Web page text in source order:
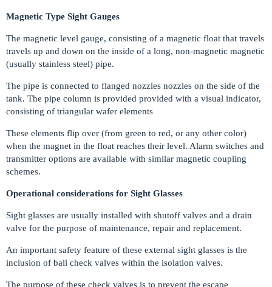
Magnetic Type Sight Gauges
The magnetic level gauge, consisting of a magnetic float that travels
travels up and down on the inside of a long, non-magnetic magnetic
(usually stainless steel) pipe.
The pipe is connected to flanged nozzles nozzles on the side of the
tank. The pipe column is provided provided with a visual indicator,
consisting of triangular wafer elements
These elements flip over (from green to red, or any other color)
when the magnet in the float reaches their level. Alarm switches and
transmitter options are available with similar magnetic coupling
schemes.
Operational considerations for Sight Glasses
Sight glasses are usually installed with shutoff valves and a drain
valve for the purpose of maintenance, repair and replacement.
An important safety feature of these external sight glasses is the
inclusion of ball check valves within the isolation valves.
The purpose of these check valves is to prevent the escape